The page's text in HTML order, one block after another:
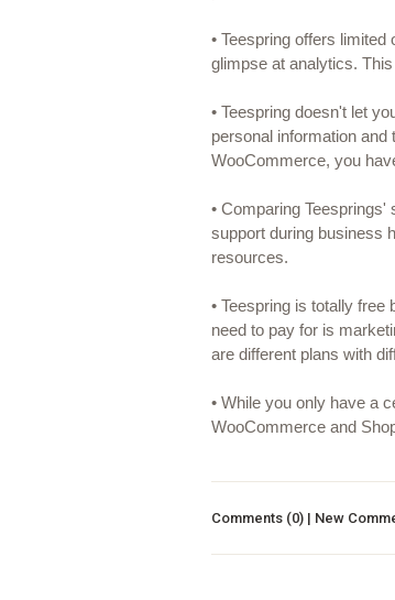
• Teespring offers
glimpse at analytics.
• Teespring doesn't let
personal information and
WooCommerce, you
• Comparing
support during business
resources.
• Teespring is totally
need to pay for is
are different plans with
• While you only have a
WooCommerce and
Comments (0) | New